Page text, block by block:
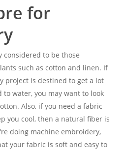
for
considered to be those
such as cotton and linen. If
project is destined to get a lot
to water, you may want to look
Also, if you need a fabric
you cool, then a natural fiber is
doing machine embroidery,
your fabric is soft and easy to